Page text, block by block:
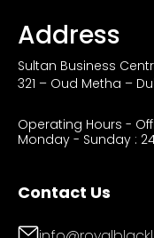
Address
Sultan Business
321 – Oud Metha –
Operating Hours -
Monday - Sunday :
Contact Us